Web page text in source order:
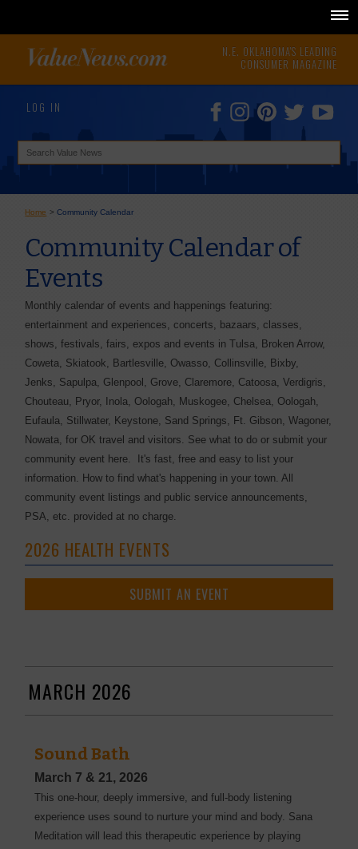
N.E. OKLAHOMA'S LEADING
CONSUMER MAGAZINE
LOG IN
Home >Community Calendar
Community Calendar of
Events
Monthly calendar of events and happenings featuring:
entertainment and experiences, concerts, bazaars, classes,
shows, festivals, fairs, expos and events in Tulsa, Broken Arrow,
Coweta, Skiatook, Bartlesville, Owasso, Collinsville, Bixby,
Jenks, Sapulpa, Glenpool, Grove, Claremore, Catoosa, Verdigris,
Chouteau, Pryor, Inola, Oologah, Muskogee, Chelsea, Oologah,
Eufaula, Stillwater, Keystone, Sand Springs, Ft. Gibson, Wagoner,
Nowata, for OK travel and visitors. See what to do or submit your
community event here. It's fast, free and easy to list your
information. How to find what's happening in your town. All
community event listings and public service announcements,
PSA, etc. provided at no charge.
2026 HEALTH EVENTS
SUBMIT AN EVENT
MARCH 2026
Sound Bath
March 7 & 21, 2026
This one-hour, deeply immersive, and full-body listening
experience uses sound to nurture your mind and body. Sana
Meditation will lead this therapeutic experience by playing